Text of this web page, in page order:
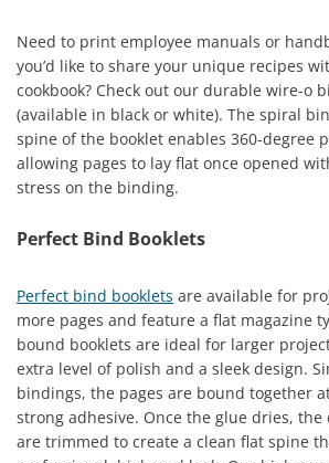
Need to print employee manuals or
you’d like to share your unique recipes
cookbook? Check out our durable wire-o
(available in black or white). The spiral
spine of the booklet enables 360-degree
allowing pages to lay flat once opened
stress on the binding.
Perfect Bind Booklets
Perfect bind booklets are available for
more pages and feature a flat magazine
bound booklets are ideal for larger
extra level of polish and a sleek design.
bindings, the pages are bound together
strong adhesive. Once the glue dries, the
are trimmed to create a clean flat spine